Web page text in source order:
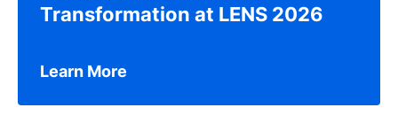
Transformation at LENS 2026
Learn More